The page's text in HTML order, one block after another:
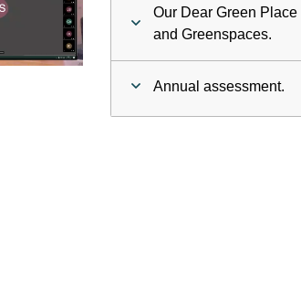
Our Dear Green
and Greenspaces.
Annual assessment.